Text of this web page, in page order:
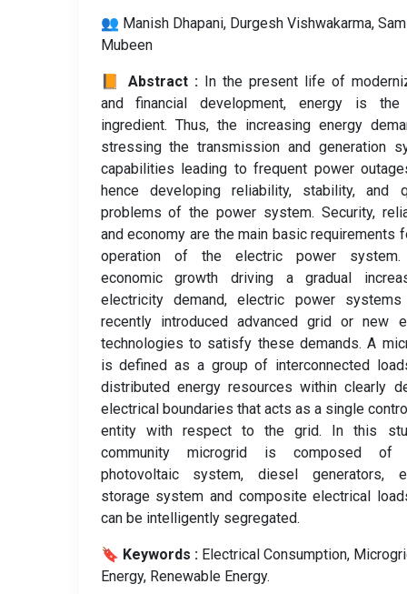
👥 Manish Dhapani, Durgesh Vishwakarma,
Mubeen
📙 Abstract : In the present life of
and financial development, energy is the
ingredient. Thus, the increasing energy
stressing the transmission and generation
capabilities leading to frequent power
hence developing reliability, stability, and
problems of the power system. Security,
and economy are the main basic requirements
operation of the electric power system.
economic growth driving a gradual
electricity demand, electric power systems
recently introduced advanced grid or new
technologies to satisfy these demands. A
is defined as a group of interconnected
distributed energy resources within clearly
electrical boundaries that acts as a single
entity with respect to the grid. In this
community microgrid is composed of
photovoltaic system, diesel generators,
storage system and composite electrical
can be intelligently segregated.
🔖 Keywords : Electrical Consumption,
Energy, Renewable Energy.